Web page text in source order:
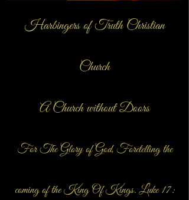
Harbingers of Truth Christian
Church
A Church ​without Doors
For The Glory of God, Foretelling the
coming of the King Of Kings. Luke 17: